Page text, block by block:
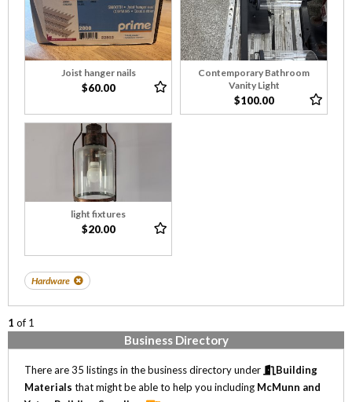
Joist hanger nails
$60.00
Contemporary Bathroom
Vanity Light
$100.00
light fixtures
$20.00
Hardware
1 of 1
Business Directory
There are 35 listings in the business directory under
Building
Materials that might be able to help you including McMunn and